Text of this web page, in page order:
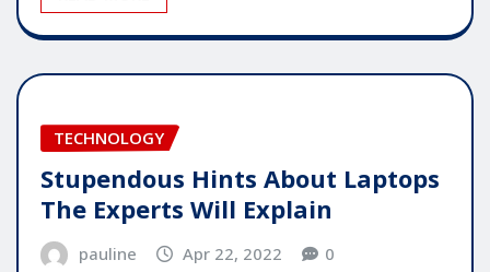
TECHNOLOGY
Stupendous Hints About Laptops
The Experts Will Explain
pauline Apr 22, 2022 0